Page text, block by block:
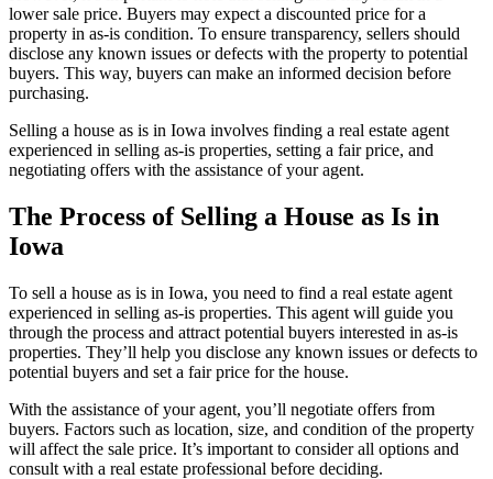
lower sale price. Buyers may expect a discounted price for a
property in as-is condition. To ensure transparency, sellers should
disclose any known issues or defects with the property to potential
buyers. This way, buyers can make an informed decision before
purchasing.
Selling a house as is in Iowa involves finding a real estate agent
experienced in selling as-is properties, setting a fair price, and
negotiating offers with the assistance of your agent.
The Process of Selling a House as Is in
Iowa
To sell a house as is in Iowa, you need to find a real estate agent
experienced in selling as-is properties. This agent will guide you
through the process and attract potential buyers interested in as-is
properties. They’ll help you disclose any known issues or defects to
potential buyers and set a fair price for the house.
With the assistance of your agent, you’ll negotiate offers from
buyers. Factors such as location, size, and condition of the property
will affect the sale price. It’s important to consider all options and
consult with a real estate professional before deciding.